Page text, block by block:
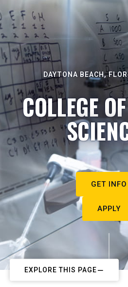
DAYTONA BEACH,
COLLEGE
GET INFO
APPLY
EXPLORE THIS PAGE